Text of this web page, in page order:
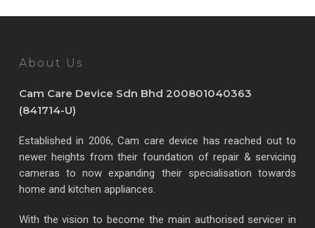
About Us
Cam Care Device Sdn Bhd 200801040363
(841714-U)
Established in 2006, Cam care device has reached out to
newer heights from their foundation of repair & servicing
cameras to now expanding their specialisation towards
home and kitchen appliances.
With the vision to become the main authorised servicer in